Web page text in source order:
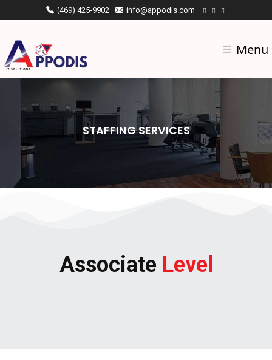
(469) 425-9902 info@appodis.com
Menu
STAFFING SERVICES
Associate Level